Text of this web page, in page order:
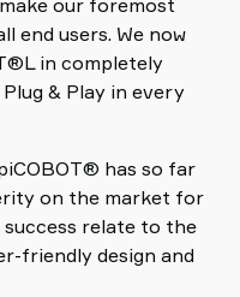
our foremost
end users. We now
in completely
& Play in every
has so far
on the market for
relate to the
friendly design and